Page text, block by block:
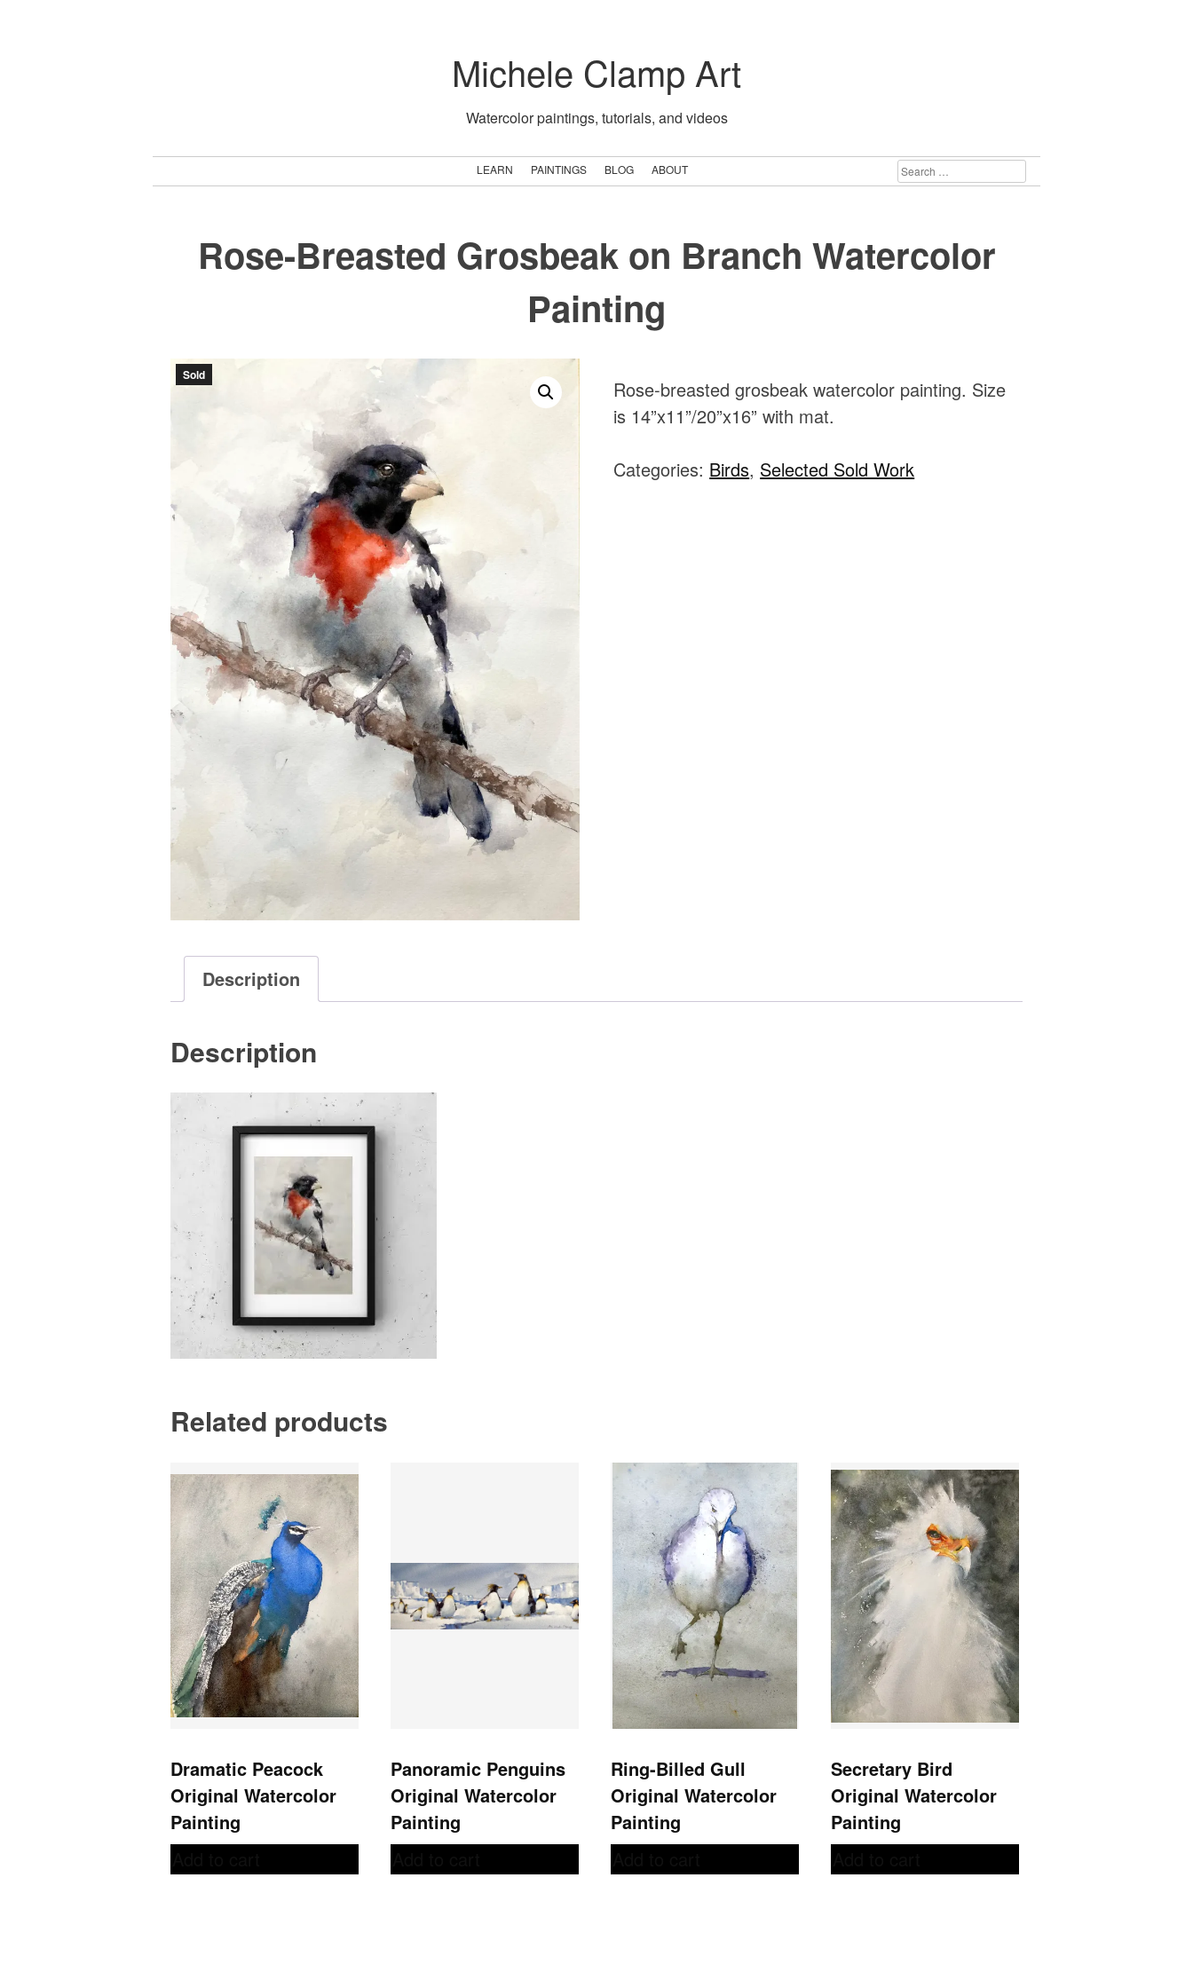
Michele Clamp Art
Watercolor paintings, tutorials, and videos
LEARN PAINTINGS BLOG ABOUT
SEARCH
FOR:
Rose-Breasted Grosbeak on Branch Watercolor
Painting
Sold
Rose-breasted grosbeak watercolor painting. Size
is 14”x11”/20”x16” with mat.
Categories: Birds, Selected Sold Work
Description
Description
Related products
Dramatic Peacock
Original Watercolor
Painting
Panoramic Penguins
Original Watercolor
Painting
Ring-Billed Gull
Original Watercolor
Painting
Secretary Bird
Original Watercolor
Painting